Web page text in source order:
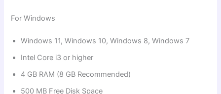
For Windows
Windows 11, Windows 10, Windows 8, Windows 7
Intel Core i3 or higher
4 GB RAM (8 GB Recommended)
500 MB Free Disk Space